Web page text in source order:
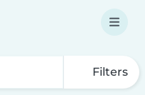
Filters